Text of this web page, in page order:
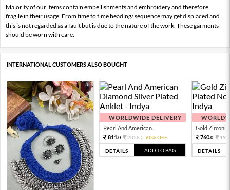
Majority of our items contain embellishments and embroidery and therefore
fragile in their usage. From time to time beading/ sequence may get displaced and
this is not regarded as a fault but is due to the nature of the work. These garments
should be worn with care.
INTERNATIONAL CUSTOMERS ALSO BOUGHT
WORLDWIDE DELIVERY
Pearl And American...
811.0 2028.0 60% OFF
DETAILS ADD TO BAG
Gold Zirconia
760.0
DETAILS